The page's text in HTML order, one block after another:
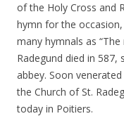
of the Holy Cross and
hymn for the occasion,
many hymnals as
Radegund died in 587,
abbey. Soon
the Church of St.
today in Poitiers.